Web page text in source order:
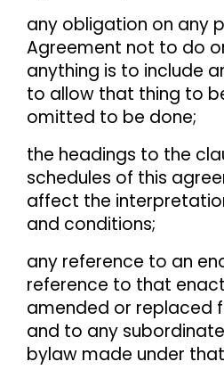
any obligation on any
Agreement not to do
anything is to include
to allow that thing to
omitted to be done;
the headings to the
schedules of this
affect the
and conditions;
any reference to an
reference to that
amended or replaced
and to any
bylaw made under